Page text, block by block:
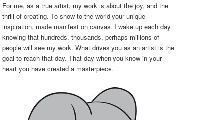
For me, as a true artist, my work is about the joy, and the
thrill of creating. To show to the world your unique
inspiration, made manifest on canvas. I wake up each day
knowing that hundreds, thousands, perhaps millions of
people will see my work. What drives you as an artist is the
goal to reach that day. That day when you know in your
heart you have created a masterpiece.